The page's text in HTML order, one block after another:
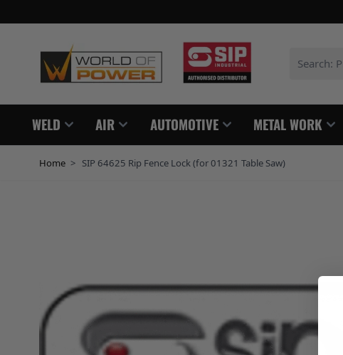
WELD AIR AUTOMOTIVE METAL WORK
Home > SIP 64625 Rip Fence Lock (for 01321 Table Saw)